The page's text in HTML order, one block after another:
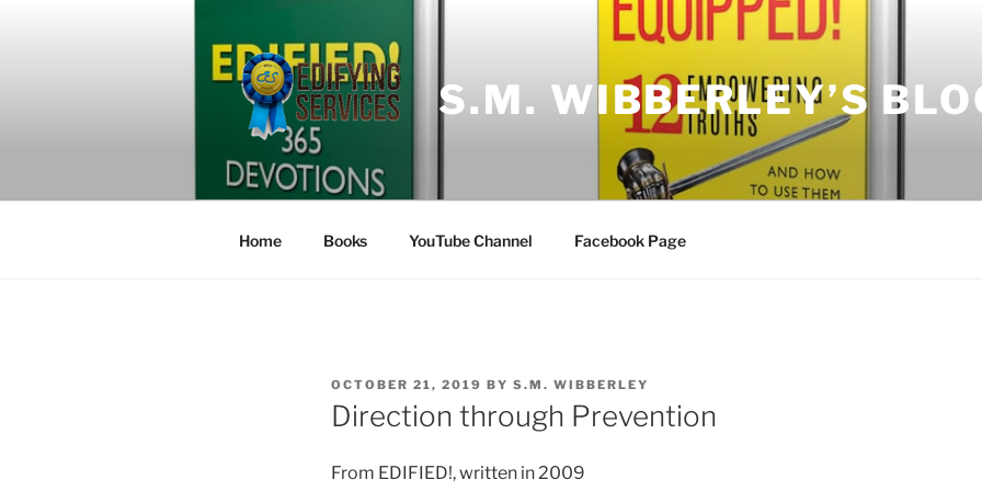
S.M. WIBBERLEY’S
Home Books YouTube Channel Facebook Page
POSTED
ON
OCTOBER 21, 2019 BY S.M. WIBBERLEY
Direction through Prevention
From EDIFIED!, written in 2009